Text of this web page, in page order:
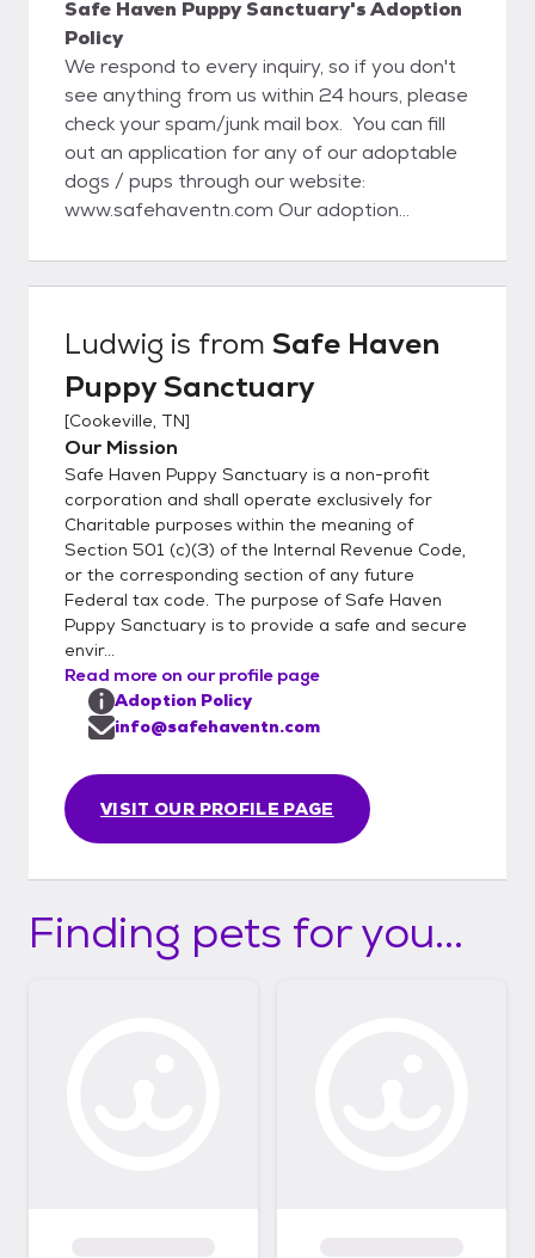
Safe Haven Puppy Sanctuary's Adoption
Policy
We respond to every inquiry, so if you don't
see anything from us within 24 hours, please
check your spam/junk mail box. You can fill
out an application for any of our adoptable
dogs / pups through our website:
www.safehaventn.com Our adoption
website. Once an application is approved,
then we set up a meet and greet and home
visit the adoption will be completed at that
time. For out of state adoptions, we still do
require a home visit and vet reference
check. www.safehaventn.com Like us on
Facebook at:
https://www.facebook.com/pages/Safe-
Haven-Puppy-Sanctuary-
Inc/806737346045826/
Ludwig is from Safe Haven
Puppy Sanctuary
[Cookeville, TN]
Our Mission
Safe Haven Puppy Sanctuary is a non-profit
corporation and shall operate exclusively for
Charitable purposes within the meaning of
Section 501 (c)(3) of the Internal Revenue Code,
or the corresponding section of any future
Federal tax code. The purpose of Safe Haven
Puppy Sanctuary is to provide a safe and secure
envir...
Read more on our profile page
VISIT OUR PROFILE PAGE
Adoption Policy
info@safehaventn.com
Finding pets for you...